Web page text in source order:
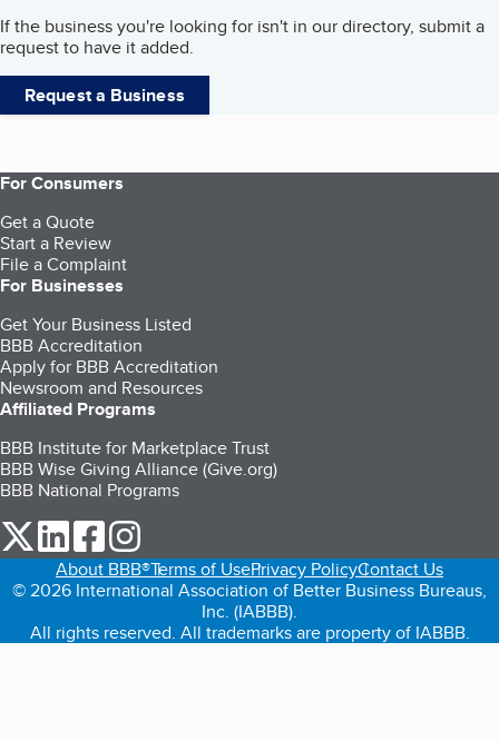
If the business you're looking for isn't in our directory, submit a
request to have it added.
Request a Business
For Consumers
Get a Quote
Start a Review
File a Complaint
For Businesses
Get Your Business Listed
BBB Accreditation
Apply for BBB Accreditation
Newsroom and Resources
Affiliated Programs
BBB Institute for Marketplace Trust
BBB Wise Giving Alliance (Give.org)
BBB National Programs
our Twitter (opens in a new tab)
our LinkedIn (opens in a new tab)
our Facebook (opens in a new tab)
About BBB®Terms of UsePrivacy PolicyContact Us
© 2026 International Association of Better Business Bureaus,
Inc. (IABBB).
All rights reserved. All trademarks are property of IABBB.